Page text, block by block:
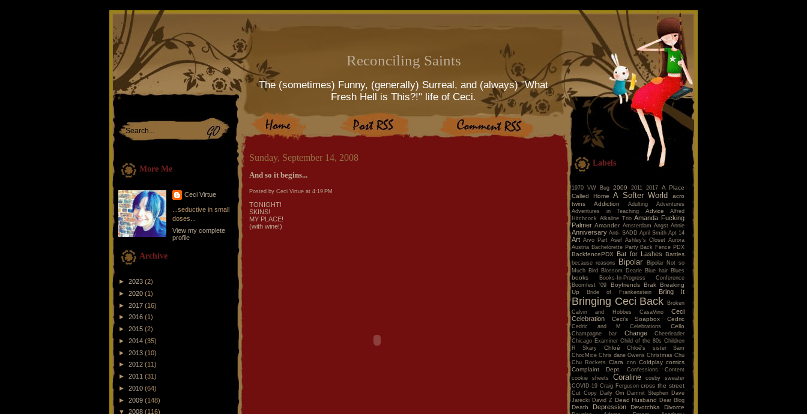
Reconciling Saints
The (sometimes) Funny, (generally) Surreal, and (always) "What
Fresh Hell is This?!" life of Ceci.
More Me
Ceci Virtue
...seductive in small
doses...
View my complete
profile
Archive
► 2023 (2)
► 2020 (1)
► 2017 (16)
► 2016 (1)
► 2015 (2)
► 2014 (35)
► 2013 (10)
► 2012 (11)
► 2011 (31)
► 2010 (64)
► 2009 (148)
▼ 2008 (116)
Sunday, September 14, 2008
And so it begins...
Posted by Ceci Virtue at 4:19 PM
TONIGHT!
SKINS!
MY PLACE!
(with wine!)
Labels
1970 VW Bug 2009 2011 2017 A Place
Called Home
A Softer World
acro
twins
Addiction Adulting
Adventures
Adventures in Teaching
Advice
Alfred
Hitchcock Alkaline Trio Amanda Fucking
Palmer Amander Amsterdam Angst Annie
Anniversary Anti- SADD April Smith Apt 14
Art Arvo Pärt Asef Ashley's Closet Aurora
Austria Bachelorette Party Back Fence PDX
BackfencePDX Bat for Lashes Battles
because reasons Bipolar
Bipolar Not so
Much Bird Blossom Dearie Blue hair Blues
books
Books-In-Progress Conference
Boomfest '09
Boyfriends Brak Breaking
Up
Bride of Frankenstein Bring It
Bringing Ceci Back
Broken
Calvin and Hobbes
CasaVino
Ceci
Celebration
Ceci's Soapbox Cedric
Cedric and M Celebrations Cello
Champagne bar Change
Cheerleader
Chicago Examiner Child of the 80s Children
R Skary
Chloé
Chloé's sister Sam
ChocMice Chris dane Owens Christmas Chu
Chu Rockets
Clara cnn Coldplay comics
Complaint Dept.
Confessions
Content
cookie sheets
Coraline
cosby sweater
COVID-19 Craig Ferguson cross the street
Cut Copy Daily Om Damnit Stephen Dave
Jarecki David Z Dead Husband Dear Blog
Death Depression Devotchka Divorce